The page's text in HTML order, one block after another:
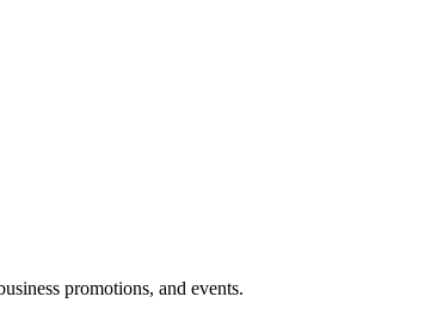
promotions, and events.